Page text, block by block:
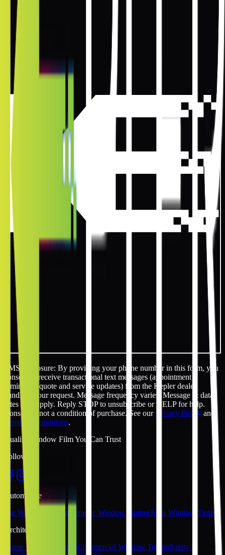
SMS disclosure: By providing your phone number in this form, you
consent to receive transactional text messages (appointment
reminders, quote and service updates) from the Kepler dealer
handling your request. Message frequency varies. Message & data
rates may apply. Reply STOP to unsubscribe or HELP for help.
Consent is not a condition of purchase. See ourPrivacy Policy and
Terms & Conditions.
Quality Window Film You Can Trust
Follow Us
Automotive
Car Window Tinting
Ceramic Window TintingTesla Window Tinting
Architectural
Home Window TintingCommercial Window TintingSafety &